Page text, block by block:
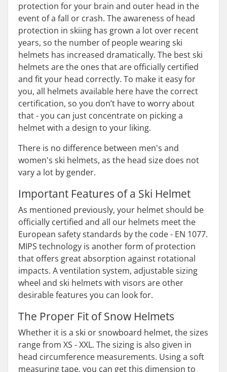
protection for your brain and outer head in the
event of a fall or crash. The awareness of head
protection in skiing has grown a lot over recent
years, so the number of people wearing ski
helmets has increased dramatically. The best ski
helmets are the ones that are officially certified
and fit your head correctly. To make it easy for
you, all helmets available here have the correct
certification, so you don’t have to worry about
that - you can just concentrate on picking a
helmet with a design to your liking.
There is no difference between men's and
women's ski helmets, as the head size does not
vary a lot by gender.
Important Features of a Ski Helmet
As mentioned previously, your helmet should be
officially certified and all our helmets meet the
European safety standards by the code - EN 1077.
MIPS technology is another form of protection
that offers great absorption against rotational
impacts. A ventilation system, adjustable sizing
wheel and ski helmets with visors are other
desirable features you can look for.
The Proper Fit of Snow Helmets
Whether it is a ski or snowboard helmet, the sizes
range from XS - XXL. The sizing is also given in
head circumference measurements. Using a soft
measuring tape, you can get this dimension to